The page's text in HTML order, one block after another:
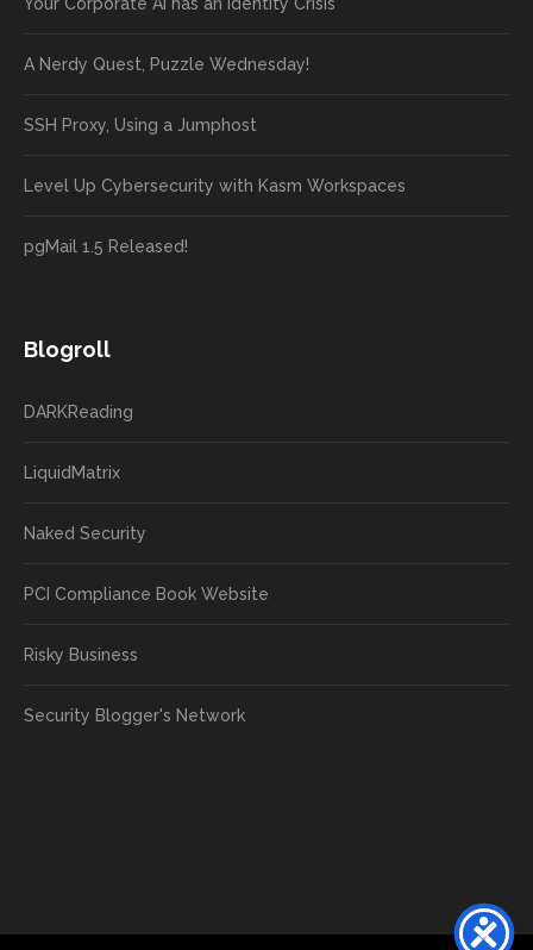
A Nerdy Quest, Puzzle Wednesday!
SSH Proxy, Using a Jumphost
Level Up Cybersecurity with Kasm Workspaces
pgMail 1.5 Released!
Blogroll
DARKReading
LiquidMatrix
Naked Security
PCI Compliance Book Website
Risky Business
Security Blogger's Network